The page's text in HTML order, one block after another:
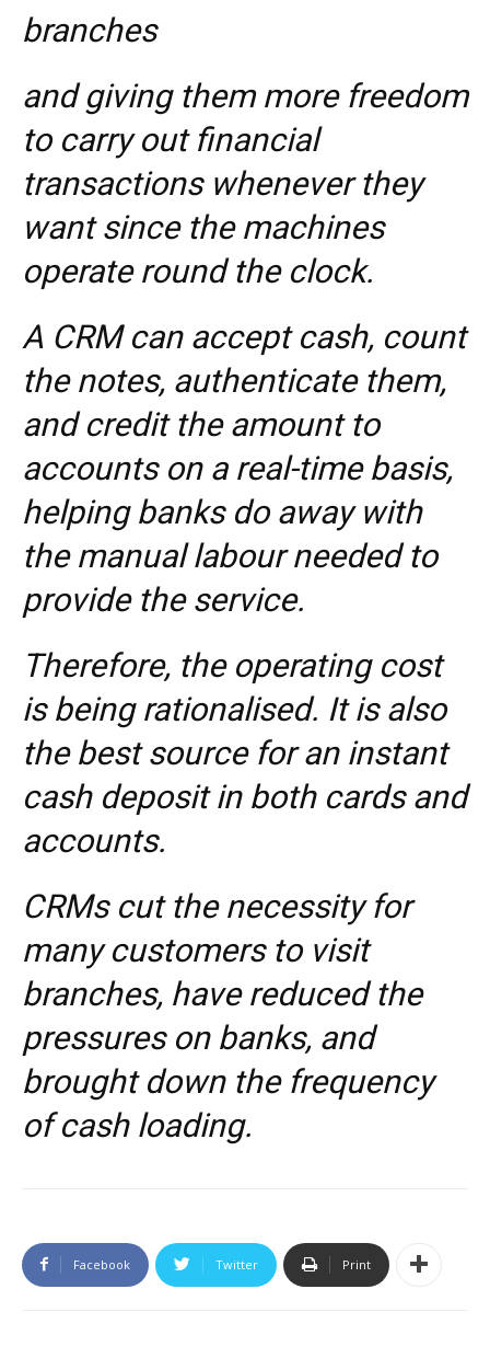
branches
and giving them more freedom
to carry out financial
transactions whenever they
want since the machines
operate round the clock.
A CRM can accept cash, count
the notes, authenticate them,
and credit the amount to
accounts on a real-time basis,
helping banks do away with
the manual labour needed to
provide the service.
Therefore, the operating cost
is being rationalised. It is also
the best source for an instant
cash deposit in both cards and
accounts.
CRMs cut the necessity for
many customers to visit
branches, have reduced the
pressures on banks, and
brought down the frequency
of cash loading.
Facebook Twitter Print